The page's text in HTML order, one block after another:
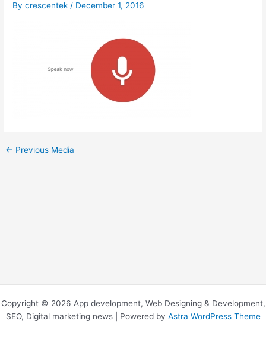
Bycrescentek/ December 1, 2016
← Previous Media
Copyright © 2026 App development, Web Designing & Development,
SEO, Digital marketing news | Powered by Astra WordPress Theme